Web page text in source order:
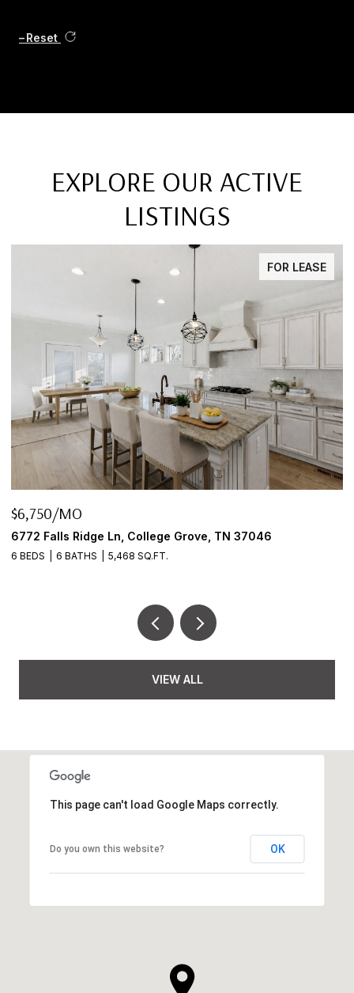
Reset
EXPLORE OUR ACTIVE
LISTINGS
FOR LEASE
$6,750/MO
6772 Falls Ridge Ln, College Grove, TN 37046
6 BEDS 6 BATHS 5,468 SQ.FT.
VIEW ALL
This page can't load Google Maps correctly.
Do you own this website? OK